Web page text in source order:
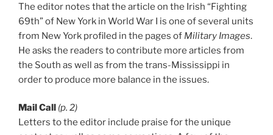
The editor notes that the article on the Irish “Fighting
69th” of New York in World War I is one of several units
from New York profiled in the pages of Military Images.
He asks the readers to contribute more articles from
the South as well as from the trans-Mississippi in
order to produce more balance in the issues.
Mail Call
(p. 2)
Letters to the editor include praise for the unique